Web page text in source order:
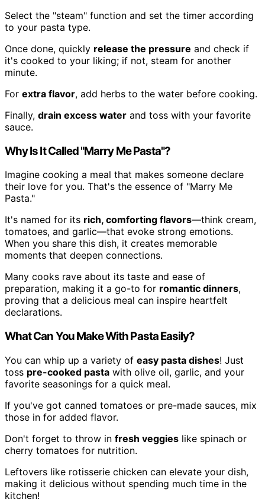
Select the "steam" function and set the timer according
to your pasta type.
Once done, quickly release the pressure and check if
it's cooked to your liking; if not, steam for another
minute.
For extra flavor, add herbs to the water before cooking.
Finally, drain excess water and toss with your favorite
sauce.
Why Is It Called "Marry Me Pasta"?
Imagine cooking a meal that makes someone declare
their love for you. That's the essence of "Marry Me
Pasta."
It's named for its rich, comforting flavors—think cream,
tomatoes, and garlic—that evoke strong emotions.
When you share this dish, it creates memorable
moments that deepen connections.
Many cooks rave about its taste and ease of
preparation, making it a go-to for romantic dinners,
proving that a delicious meal can inspire heartfelt
declarations.
What Can You Make With Pasta Easily?
You can whip up a variety of easy pasta dishes! Just
toss pre-cooked pasta with olive oil, garlic, and your
favorite seasonings for a quick meal.
If you've got canned tomatoes or pre-made sauces, mix
those in for added flavor.
Don't forget to throw in fresh veggies like spinach or
cherry tomatoes for nutrition.
Leftovers like rotisserie chicken can elevate your dish,
making it delicious without spending much time in the
kitchen!